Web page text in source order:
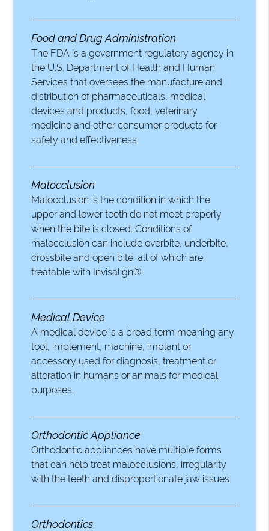
Food and Drug Administration
The FDA is a government regulatory agency in
the U.S. Department of Health and Human
Services that oversees the manufacture and
distribution of pharmaceuticals, medical
devices and products, food, veterinary
medicine and other consumer products for
safety and effectiveness.
Malocclusion
Malocclusion is the condition in which the
upper and lower teeth do not meet properly
when the bite is closed. Conditions of
malocclusion can include overbite, underbite,
crossbite and open bite; all of which are
treatable with Invisalign®.
Medical Device
A medical device is a broad term meaning any
tool, implement, machine, implant or
accessory used for diagnosis, treatment or
alteration in humans or animals for medical
purposes.
Orthodontic Appliance
Orthodontic appliances have multiple forms
that can help treat malocclusions, irregularity
with the teeth and disproportionate jaw issues.
Orthodontics